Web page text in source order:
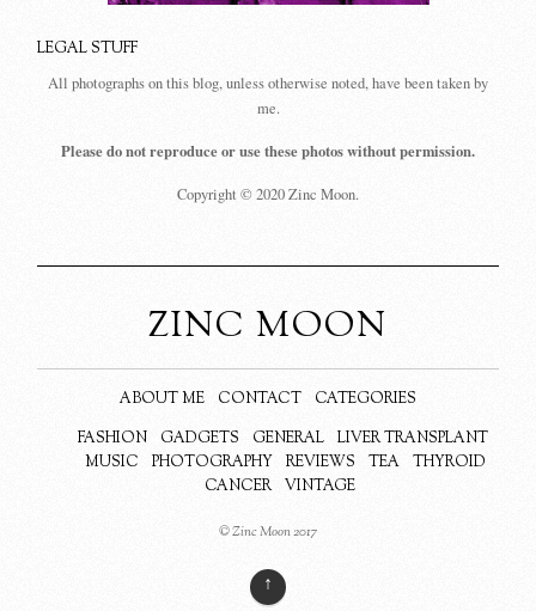
LEGAL STUFF
All photographs on this blog, unless otherwise noted, have been taken by
me.
Please do not reproduce or use these photos without permission.
Copyright © 2020 Zinc Moon.
ZINC MOON
ABOUT ME CONTACT
CATEGORIES
FASHION
GADGETS GENERAL
LIVER TRANSPLANT
MUSIC
PHOTOGRAPHY REVIEWS TEA
THYROID
CANCER
VINTAGE
© Zinc Moon 2017
↑